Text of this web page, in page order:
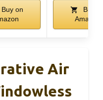
Buy on
Buy
Amazon
Air